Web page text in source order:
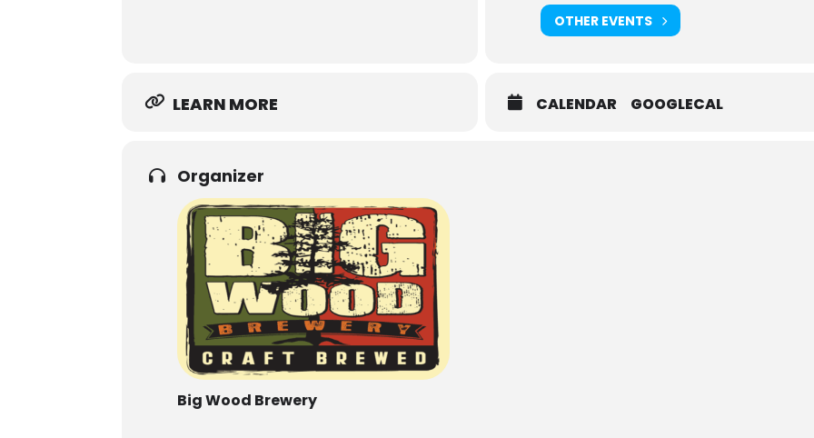
OTHER EVENTS
LEARN MORE CALENDAR GOOGLECAL
Organizer
Big Wood Brewery